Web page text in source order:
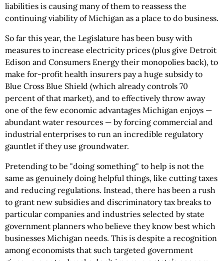
liabilities is causing many of them to reassess the
continuing viability of Michigan as a place to do business.
So far this year, the Legislature has been busy with
measures to increase electricity prices (plus give Detroit
Edison and Consumers Energy their monopolies back), to
make for-profit health insurers pay a huge subsidy to
Blue Cross Blue Shield (which already controls 70
percent of that market), and to effectively throw away
one of the few economic advantages Michigan enjoys —
abundant water resources — by forcing commercial and
industrial enterprises to run an incredible regulatory
gauntlet if they use groundwater.
Pretending to be "doing something" to help is not the
same as genuinely doing helpful things, like cutting taxes
and reducing regulations. Instead, there has been a rush
to grant new subsidies and discriminatory tax breaks to
particular companies and industries selected by state
government planners who believe they know best which
businesses Michigan needs. This is despite a recognition
among economists that such targeted government